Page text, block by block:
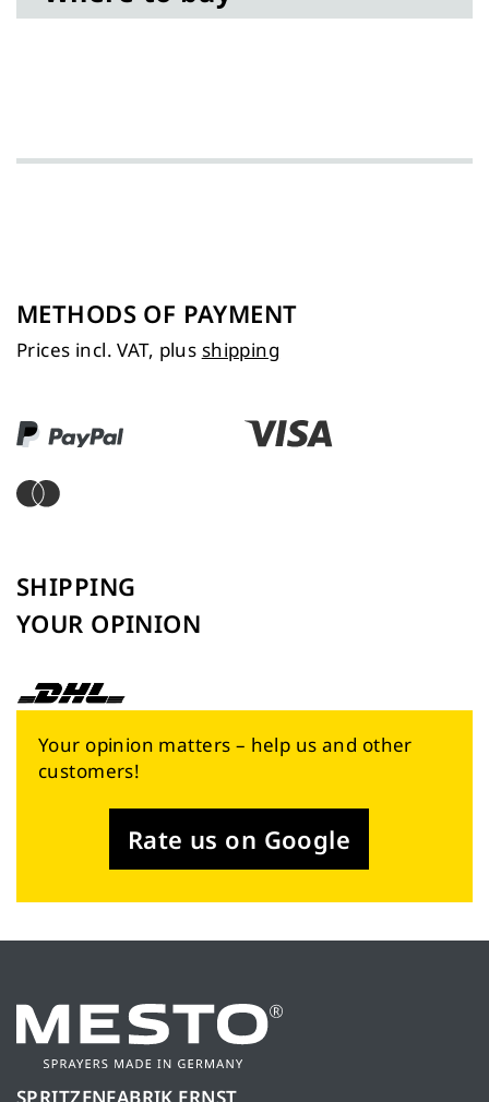
METHODS OF PAYMENT
Prices incl. VAT, plus shipping
SHIPPING
YOUR OPINION
Your opinion matters – help us and other
customers!
Rate us on Google
SPRITZENFABRIK ERNST